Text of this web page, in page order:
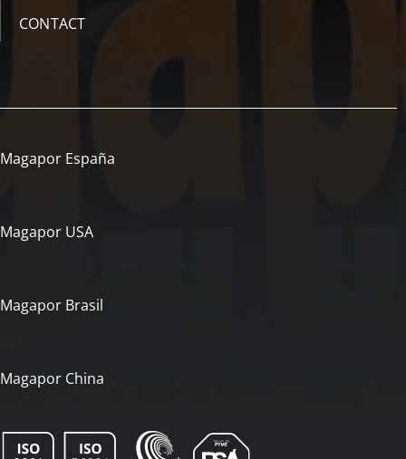
CONTACT
Magapor España
Magapor USA
Magapor Brasil
Magapor China